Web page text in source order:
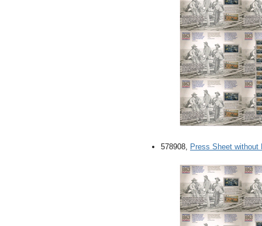
578908, Press Sheet without